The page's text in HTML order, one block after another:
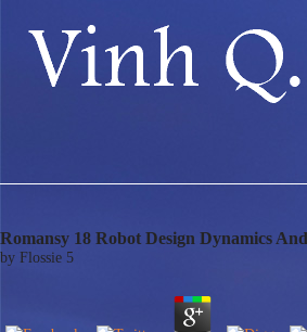
Romansy 18 Robot Design Dynamics
by Flossie 5